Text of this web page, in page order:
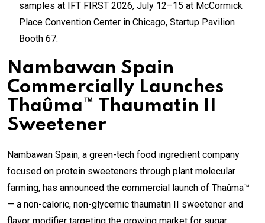
samples at IFT FIRST 2026, July 12–15 at McCormick
Place Convention Center in Chicago, Startup Pavilion
Booth 67.
Nambawan Spain
Commercially Launches
Thaûma™ Thaumatin II
Sweetener
Nambawan Spain, a green-tech food ingredient company
focused on protein sweeteners through plant molecular
farming, has announced the commercial launch of Thaûma™
— a non-caloric, non-glycemic thaumatin II sweetener and